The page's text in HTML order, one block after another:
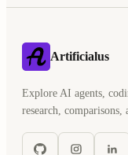
Artificialus
Explore AI agents,
research,